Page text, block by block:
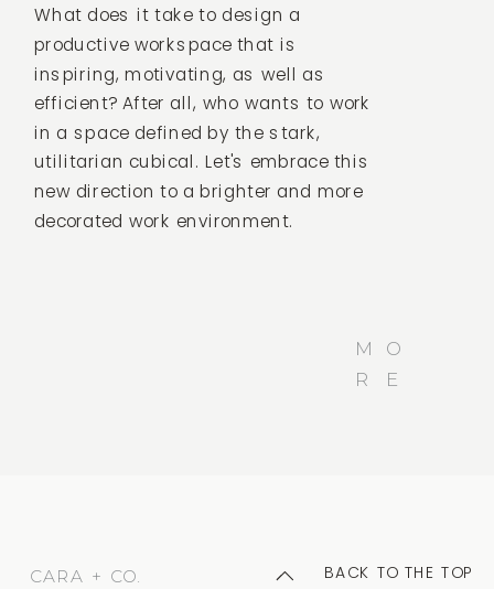
What does it take to design a
productive workspace that is
inspiring, motivating, as well as
efficient? After all, who wants to work
in a space defined by the stark,
utilitarian cubical. Let's embrace this
new direction to a brighter and more
decorated work environment.
E
R
O
M
BACK TO THE TOP
CARA + CO.